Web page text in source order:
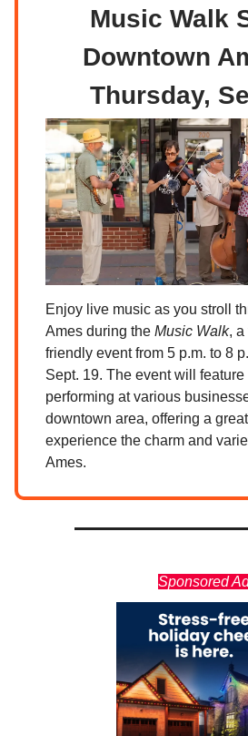
Music Walk
Downtown
Thursday,
Enjoy live music as you stroll
Ames during the Music Walk, a
friendly event from 5 p.m. to 8
Sept. 19. The event will
performing at various
downtown area, offering a
experience the charm and
Ames.
Sponsored